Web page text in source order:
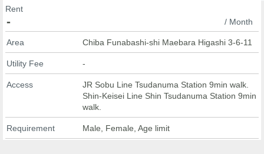
Rent
- / Month
Area Chiba Funabashi-shi Maebara Higashi 3-6-11
Utility Fee -
Access
JR Sobu Line Tsudanuma Station 9min walk.
Shin-Keisei Line Shin Tsudanuma Station 9min
walk.
Requirement Male, Female, Age limit